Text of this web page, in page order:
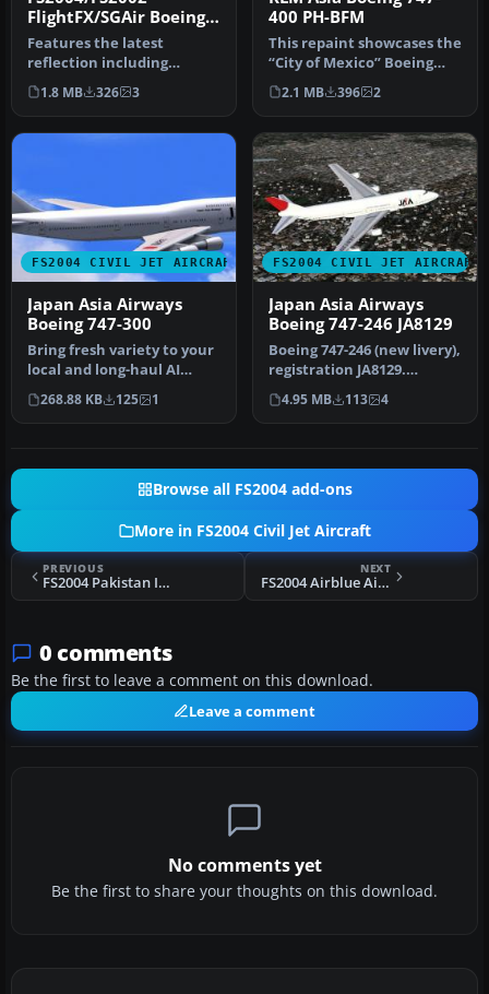
FlightFX/SGAir Boeing
737-200 Aero
Continente
Features the latest
reflection including
dynamic shine, lighting,
and animati…
1.8 MB 326 3
400 PH-BFM
This repaint showcases the
“City of Mexico” Boeing
747-400 bearing KLM Asia
m…
2.1 MB 396 2
FS2004 CIVIL JET AIRCRAFT
Japan Asia Airways
Boeing 747-300
Bring fresh variety to your
local and long-haul AI
traffic with this Japan As…
268.88 KB 125 1
FS2004 CIVIL JET AIRCRAFT
Japan Asia Airways
Boeing 747-246 JA8129
Boeing 747-246 (new livery),
registration JA8129.
Utilizing Project
Opensky's…
4.95 MB 113 4
Browse all FS2004 add-ons
More in FS2004 Civil Jet Aircraft
PREVIOUS
FS2004 Pakistan International Boeing 737-300
NEXT
FS2004 Airblue Airbus A320
0 comments
Be the first to leave a comment on this download.
Leave a comment
No comments yet
Be the first to share your thoughts on this download.